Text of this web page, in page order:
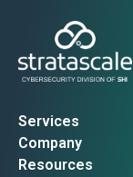
Services
Governance, Risk &
Advanced Threat
Company
About Us
Resources